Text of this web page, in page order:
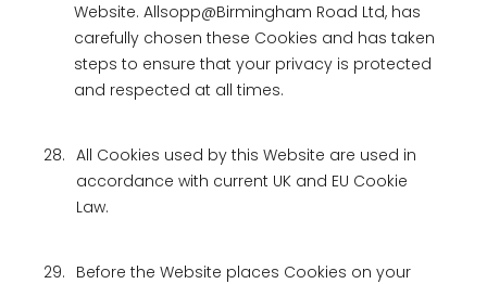
Website. Allsopp@Birmingham Road Ltd, has
carefully chosen these Cookies and has taken
steps to ensure that your privacy is protected
and respected at all times.
28. All Cookies used by this Website are used in
accordance with current UK and EU Cookie
Law.
29. Before the Website places Cookies on your